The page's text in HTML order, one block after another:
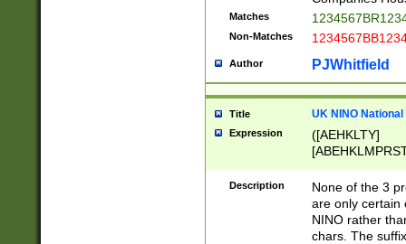
Matches
Non-Matches
Author PJWhitfield
Title UK NINO
Expression
([AEHKLTY]
[JS]
9]{6}[A-D]?
Description
None of the 3
are only certain
NINO rather
chars. The